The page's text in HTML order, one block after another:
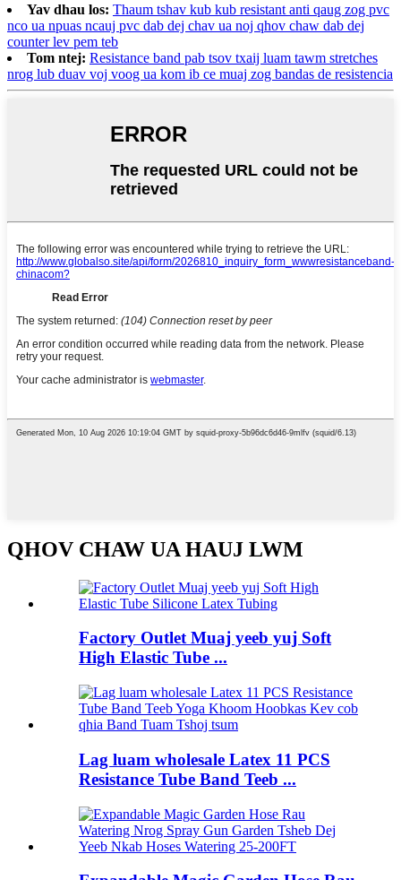
Yav dhau los: Thaum tshav kub kub resistant anti qaug zog pvc
nco ua npuas ncauj pvc dab dej chav ua noj qhov chaw dab dej
counter lev pem teb
Tom ntej: Resistance band pab tsov txaij luam tawm stretches
nrog lub duav voj voog ua kom ib ce muaj zog bandas de resistencia
QHOV CHAW UA HAUJ LWM
Factory Outlet Muaj yeeb yuj Soft
High Elastic Tube ...
Lag luam wholesale Latex 11 PCS
Resistance Tube Band Teeb ...